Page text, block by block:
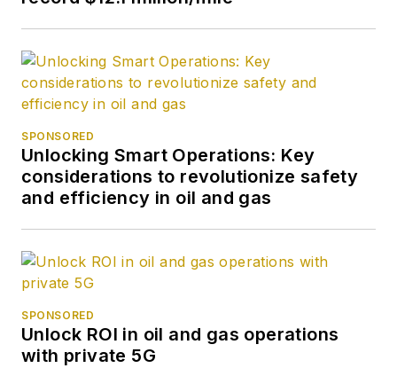
University.
SPONSORED
Unlocking Smart Operations: Key
considerations to revolutionize safety
and efficiency in oil and gas
SPONSORED
Unlock ROI in oil and gas operations
with private 5G